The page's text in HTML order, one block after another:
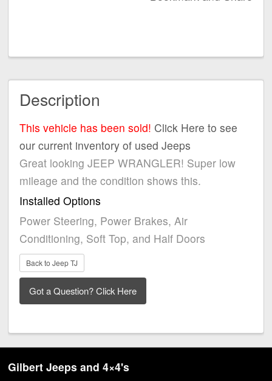
Description
This vehicle has been sold! Click Here to see
our current inventory of used Jeeps
Great looking JEEP WRANGLER! Super low
mileage and the condition shows this.
Installed Options
Power Steering, Power Brakes, Air
Conditioning, Soft Top, and Half Doors
Back to Jeep TJ
Gilbert Jeeps and 4×4's